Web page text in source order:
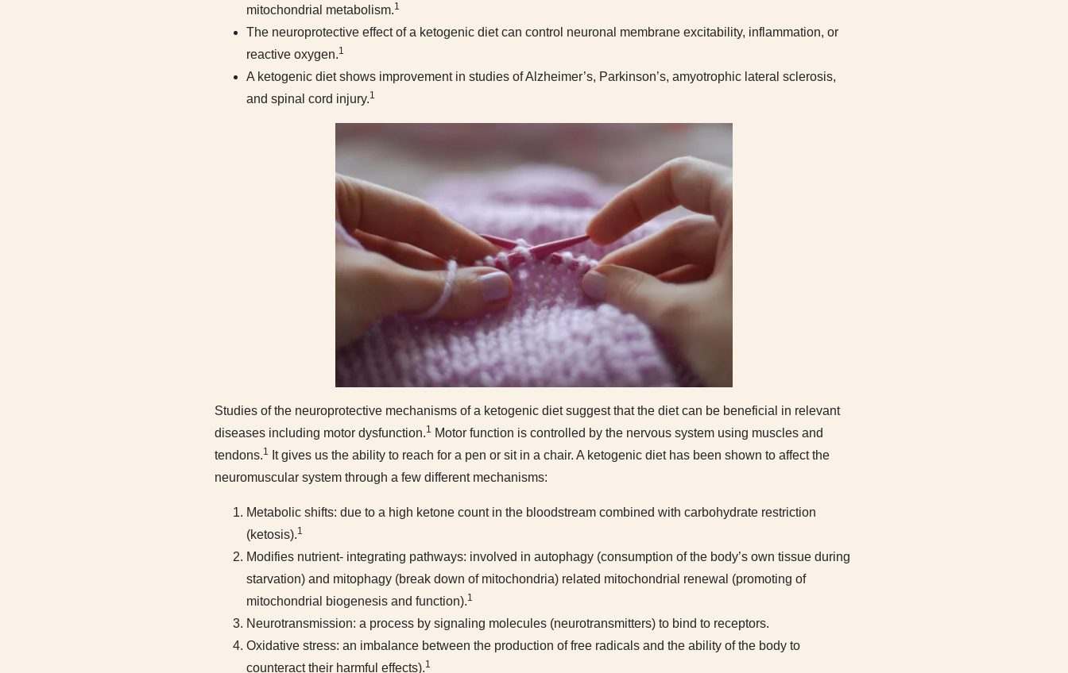
mitochondrial metabolism.1
The neuroprotective effect of a ketogenic diet can control neuronal membrane excitability, inflammation, or
reactive oxygen.1
A ketogenic diet shows improvement in studies of Alzheimer’s, Parkinson’s, amyotrophic lateral sclerosis,
and spinal cord injury.1
Studies of the neuroprotective mechanisms of a ketogenic diet suggest that the diet can be beneficial in relevant
diseases including motor dysfunction.1 Motor function is controlled by the nervous system using muscles and
tendons.1
It gives us the ability to reach for a pen or sit in a chair. A ketogenic diet has been shown to affect the
neuromuscular system through a few different mechanisms:
Metabolic shifts: due to a high ketone count in the bloodstream combined with carbohydrate restriction
(ketosis).1
Modifies nutrient- integrating pathways: involved in autophagy (consumption of the body’s own tissue during
starvation) and mitophagy (break down of mitochondria) related mitochondrial renewal (promoting of
mitochondrial biogenesis and function).1
Neurotransmission: a process by signaling molecules (neurotransmitters) to bind to receptors.
Oxidative stress: an imbalance between the production of free radicals and the ability of the body to
counteract their harmful effects).1